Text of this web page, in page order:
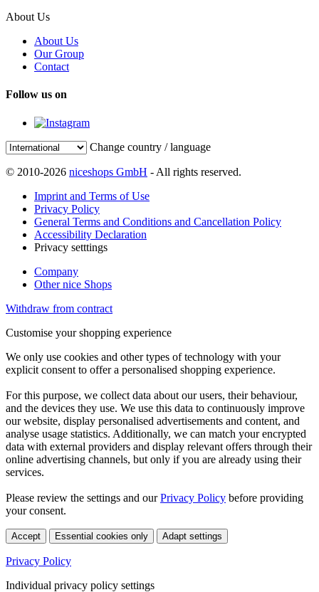
About Us
About Us
Our Group
Contact
Follow us on
Change country / language
© 2010-2026 niceshops GmbH - All rights reserved.
Imprint and Terms of Use
Privacy Policy
General Terms and Conditions and Cancellation Policy
Accessibility Declaration
Privacy setttings
Company
Other nice Shops
Withdraw from contract
Customise your shopping experience
We only use cookies and other types of technology with your
explicit consent to offer a personalised shopping experience.
For this purpose, we collect data about our users, their behaviour,
and the devices they use. We use this data to continuously improve
our website, display personalised advertisements and content, and
analyse usage statistics. Additionally, we can match your encrypted
data with external providers and display relevant offers through their
online advertising channels, but only if you are already using their
services.
Please review the settings and ourPrivacy Policy before providing
your consent.
Accept Essential cookies only Adapt settings
Privacy Policy
Individual privacy policy settings